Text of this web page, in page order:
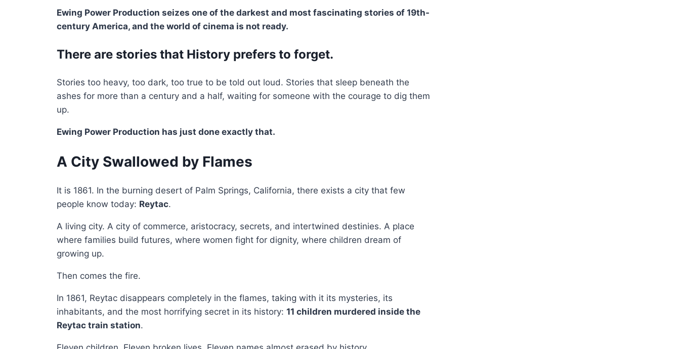
Ewing Power Production seizes one of the darkest and most fascinating stories of 19th-
century America, and the world of cinema is not ready.
There are stories that History prefers to forget.
Stories too heavy, too dark, too true to be told out loud. Stories that sleep beneath the
ashes for more than a century and a half, waiting for someone with the courage to dig them
up.
Ewing Power Production has just done exactly that.
A City Swallowed by Flames
It is 1861. In the burning desert of Palm Springs, California, there exists a city that few
people know today: Reytac.
A living city. A city of commerce, aristocracy, secrets, and intertwined destinies. A place
where families build futures, where women fight for dignity, where children dream of
growing up.
Then comes the fire.
In 1861, Reytac disappears completely in the flames, taking with it its mysteries, its
inhabitants, and the most horrifying secret in its history: 11 children murdered inside the
Reytac train station.